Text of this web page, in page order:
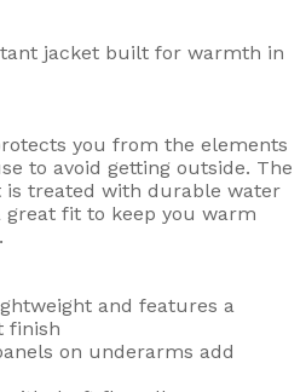
jacket built for warmth in
you from the elements
to avoid getting outside. The
is treated with durable water
fit to keep you warm
and features a
finish
on underarms add